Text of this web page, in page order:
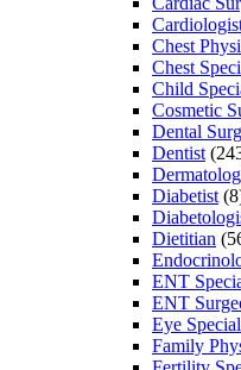
Chest
Chest
Child
Cosmetic
Dental
Dentist
Diabetist
Dietitian
ENT
ENT
Eye
Family